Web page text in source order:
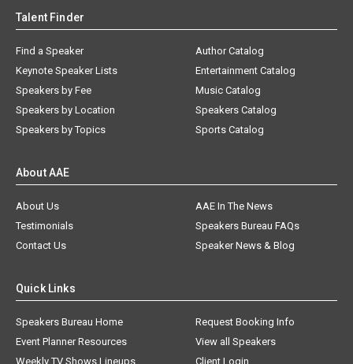
Talent Finder
Find a Speaker
Keynote Speaker Lists
Speakers by Fee
Speakers by Location
Speakers by Topics
Author Catalog
Entertainment Catalog
Music Catalog
Speakers Catalog
Sports Catalog
About AAE
About Us
AAE In The News
Testimonials
Speakers Bureau FAQs
Contact Us
Speaker News & Blog
Quick Links
Speakers Bureau Home
Request Booking Info
Event Planner Resources
View all Speakers
Weekly TV Shows Lineups
Client Login